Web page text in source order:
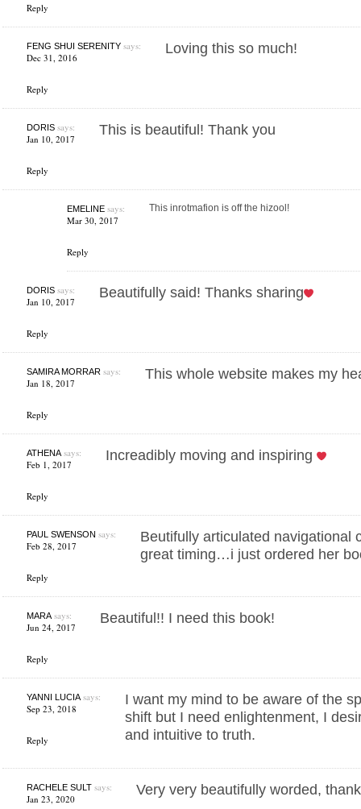
Reply
FENG SHUI SERENITYsays:
Dec 31, 2016
Reply
Loving this so much!
DORISsays:
Jan 10, 2017
Reply
This is beautiful! Thank you
EMELINEsays:
Mar 30, 2017
Reply
This inrotmafion is off the hizool!
DORISsays:
Jan 10, 2017
Reply
Beautifully said! Thanks sharing
SAMIRA MORRARsays:
Jan 18, 2017
Reply
This whole website makes my
ATHENAsays:
Feb 1, 2017
Reply
Increadibly moving and inspiring
PAUL SWENSON says:
Feb 28, 2017
Reply
Beutifully articulated
great timing…i just ordered her
MARAsays:
Jun 24, 2017
Reply
Beautiful!! I need this book!
YANNI LUCIAsays:
Sep 23, 2018
Reply
I want my mind to be aware of the
shift but I need enlightenment, I
and intuitive to truth.
RACHELE SULTsays:
Jan 23, 2020
Very very beautifully worded,